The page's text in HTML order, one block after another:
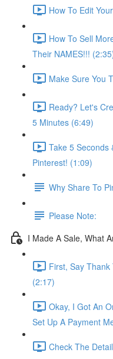
How To Edit
How To Sell
Their NAMES!!!
Make Sure You
Ready? Let's
5 Minutes (6:49)
Take 5 Seconds
Pinterest! (1:09)
Why Share To
Please Note:
I Made A Sale, What
First, Say Thank
(2:17)
Okay, I Got An
Set Up A Payment
Check The